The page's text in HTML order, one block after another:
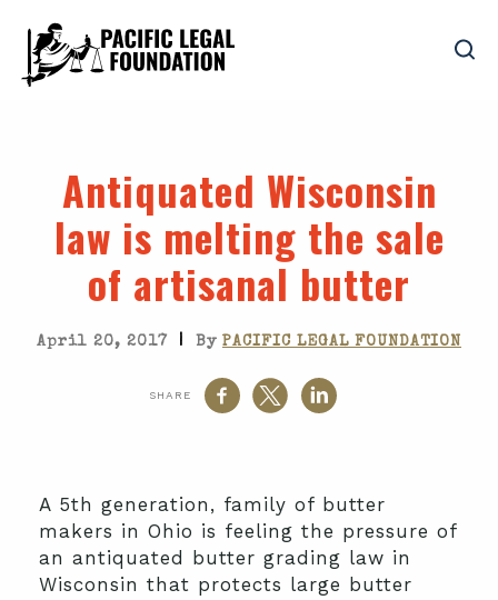
Antiquated Wisconsin
law is melting the sale
of artisanal butter
April 20, 2017 | By PACIFIC LEGAL FOUNDATION
SHARE
A 5th generation, family of butter
makers in Ohio is feeling the pressure of
an antiquated butter grading law in
Wisconsin that protects large butter